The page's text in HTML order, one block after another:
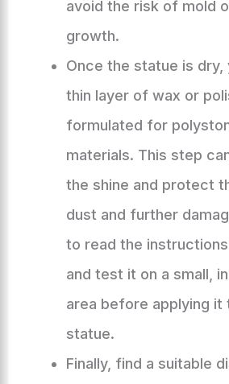
avoid the risk of mold
growth.
Once the statue is dry,
thin layer of wax or
formulated for
materials. This step
the shine and protect
dust and further
to read the
and test it on a small,
area before applying it
statue.
Finally, find a suitable